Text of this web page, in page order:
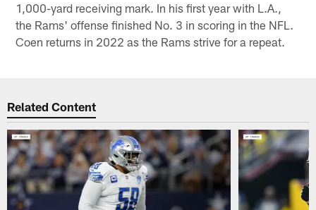
1,000-yard receiving mark. In his first year with L.A.,
the Rams' offense finished No. 3 in scoring in the NFL.
Coen returns in 2022 as the Rams strive for a repeat.
Related Content